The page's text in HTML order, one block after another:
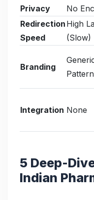
Privacy
No
Redirection
Speed
High
(Slow)
Branding
Integration None
5 Deep-
Indian